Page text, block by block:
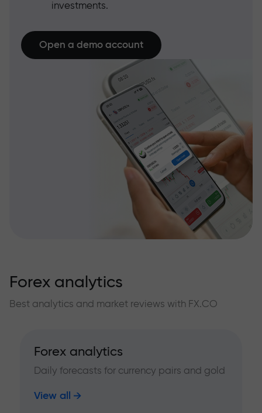
investments.
Open a demo account
Forex analytics
Best analytics and market reviews with FX.CO
Forex analytics
Daily forecasts for currency pairs and gold
View all